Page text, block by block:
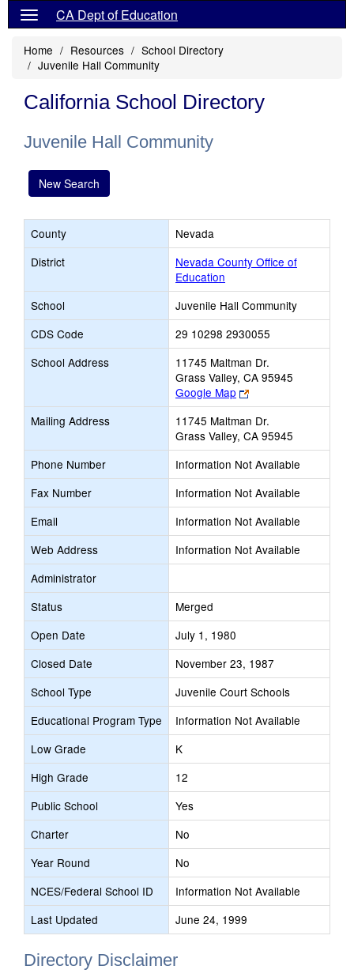
CA Dept of Education
Home Resources
School Directory
Juvenile Hall Community
California School Directory
Juvenile Hall Community
New Search
County
Nevada
District
Nevada County Office of
Education
School
Juvenile Hall Community
CDS Code
29 10298 2930055
School Address
11745 Maltman Dr.
Grass Valley, CA 95945
Google Map
Link
opens
new
browser
tab
Mailing Address
11745 Maltman Dr.
Grass Valley, CA 95945
Phone Number
Information Not Available
Fax Number
Information Not Available
Email
Information Not Available
Web Address
Information Not Available
Administrator
Status
Merged
Open Date
July 1, 1980
Closed Date
November 23, 1987
School Type
Juvenile Court Schools
Educational Program Type
Information Not Available
Low Grade
K
High Grade
12
Public School
Yes
Charter
No
Year Round
No
NCES/Federal School ID
Information Not Available
Last Updated
June 24, 1999
Directory Disclaimer